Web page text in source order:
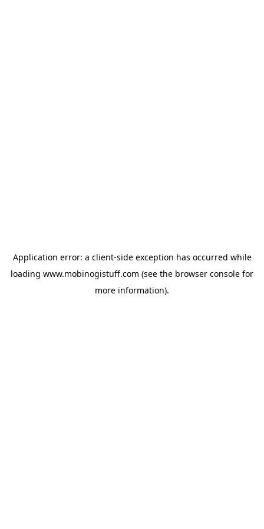
Application error: a client-side exception has occurred while
loading www.mobinogistuff.com (see the browser console for
more information).